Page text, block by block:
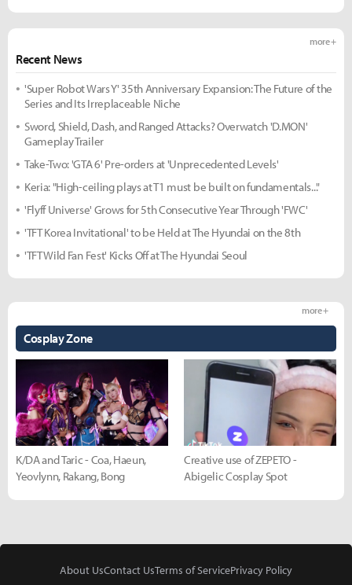
Recent News
more +
'Super Robot Wars Y' 35th Anniversary Expansion: The Future of the
Series and Its Irreplaceable Niche
Sword, Shield, Dash, and Ranged Attacks? Overwatch 'D.MON'
Gameplay Trailer
Take-Two: 'GTA 6' Pre-orders at 'Unprecedented Levels'
Keria: "High-ceiling plays at T1 must be built on fundamentals..."
'Flyff Universe' Grows for 5th Consecutive Year Through 'FWC'
'TFT Korea Invitational' to be Held at The Hyundai on the 8th
'TFT Wild Fan Fest' Kicks Off at The Hyundai Seoul
Cosplay Zone
more +
K/DA and Taric - Coa, Haeun,
Yeovlynn, Rakang, Bong
Creative use of ZEPETO -
Abigelic Cosplay Spot
About UsContact UsTerms of ServicePrivacy Policy